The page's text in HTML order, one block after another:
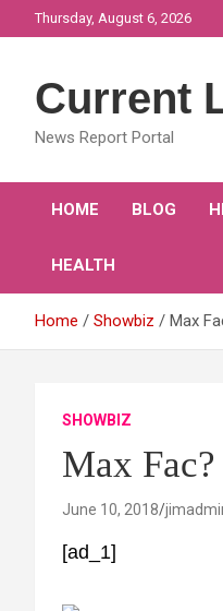
to
Thursday, August 6, 2026
Current
News Report Portal
HOME BLOG
HEALTH
Home Showbiz Max
SHOWBIZ
Max
June 10, 2018
[ad_1]